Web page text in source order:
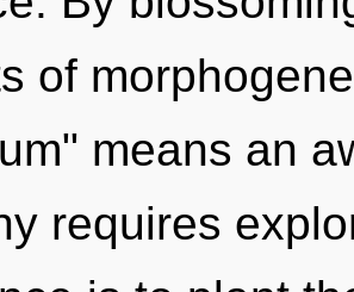
of
means an
requires